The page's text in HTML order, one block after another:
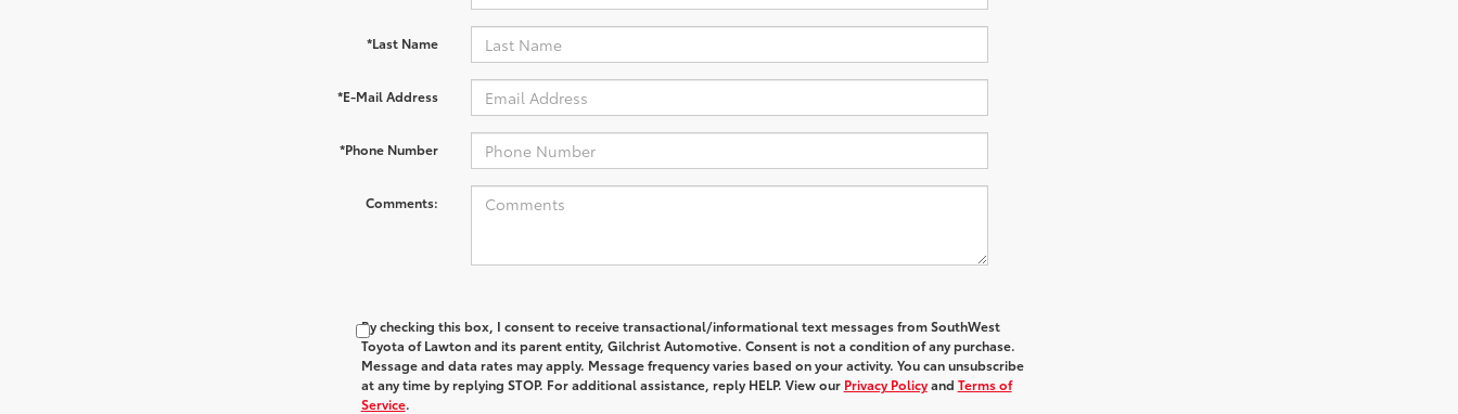
*Last Name
*E-Mail Address
*Phone Number
Comments:
By checking this box, I consent to receive transactional/informational text messages from SouthWest
Toyota of Lawton and its parent entity, Gilchrist Automotive. Consent is not a condition of any purchase.
Message and data rates may apply. Message frequency varies based on your activity. You can unsubscribe
at any time by replying STOP. For additional assistance, reply HELP. View our Privacy Policyand Terms of
Service.